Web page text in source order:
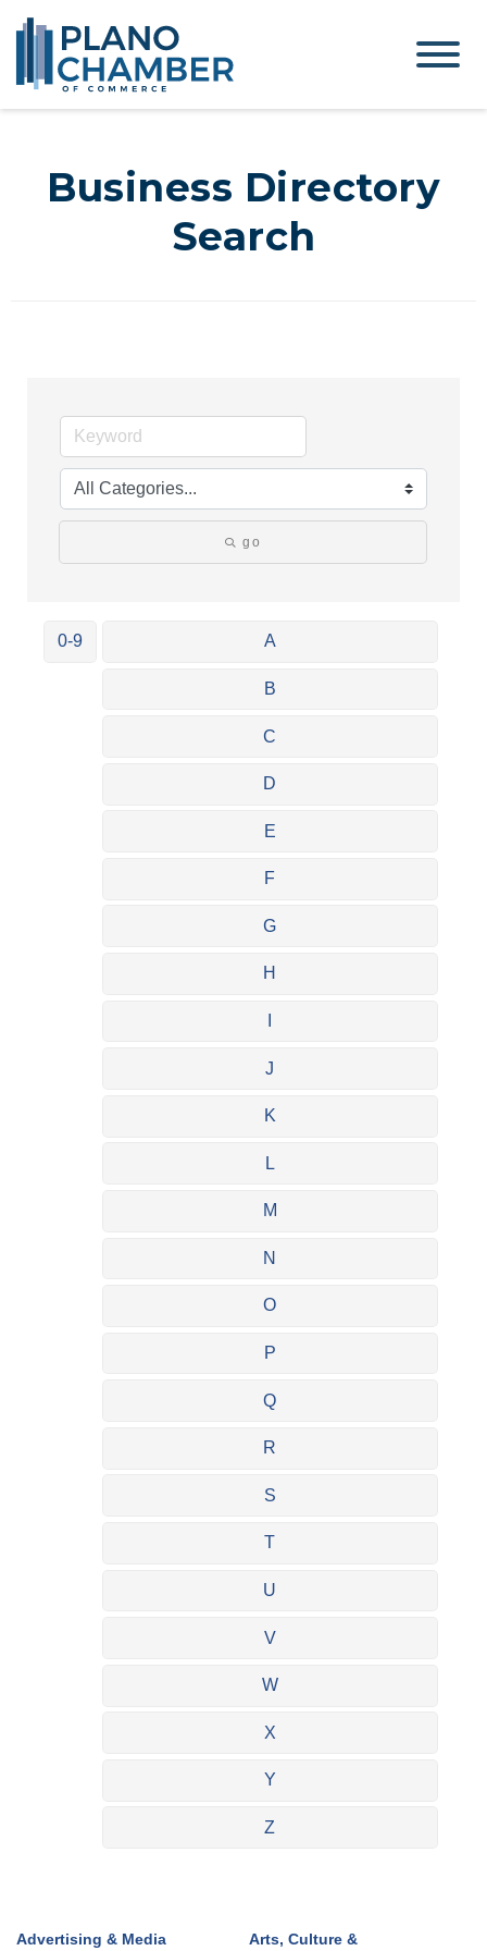
Business Directory
Search
go
0-9 A
B
C
D
E
F
G
H
J
K
L
M
N
O
P
Q
R
S
T
U
V
W
X
Y
Z
Advertising & Media
Arts, Culture &